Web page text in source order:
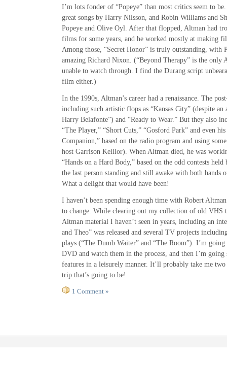
I’m lots fonder of “Popeye” than most critics seem to
great songs by Harry Nilsson, and Robin Williams and
Popeye and Olive Oyl. After that flopped, Altman had
films for some years, and he worked mostly at making
Among those, “Secret Honor” is truly outstanding, with
amazing Richard Nixon. (“Beyond Therapy” is the only
unable to watch through. I find the Durang script
film either.)
In the 1990s, Altman’s career had a renaissance. The
including such artistic flops as “Kansas City” (despite
Harry Belafonte”) and “Ready to Wear.” But they also
“The Player,” “Short Cuts,” “Gosford Park” and even
Companion,” based on the radio program and using
host Garrison Keillor). When Altman died, he was
“Hands on a Hard Body,” based on the odd contests
the last person standing and still awake with both hands
What a delight that would have been!
I haven’t been spending enough time with Robert
to change. While clearing out my collection of old VHS
Altman material I haven’t seen in years, including an
and Theo” was released and several TV projects
plays (“The Dumb Waiter” and “The Room”). I’m
DVD and watch them in the process, and then I’m
features in a leisurely manner. It’ll probably take me
trip that’s going to be!
1 Comment »